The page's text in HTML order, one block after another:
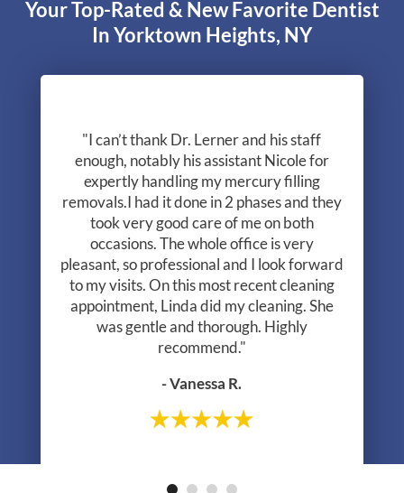
Your Top-Rated & New Favorite Dentist
In Yorktown Heights, NY
"I can’t thank Dr. Lerner and his staff
enough, notably his assistant Nicole for
expertly handling my mercury filling
removals.I had it done in 2 phases and they
took very good care of me on both
occasions. The whole office is very
pleasant, so professional and I look forward
to my visits. On this most recent cleaning
appointment, Linda did my cleaning. She
was gentle and thorough. Highly
recommend."
- Vanessa R.
- Greg R.